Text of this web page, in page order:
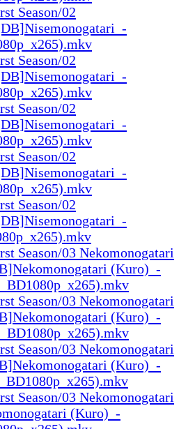
Season/02
Season/02
Season/02
Season/02
Season/02
Season/03 Nekomonogatari
(Kuro)_-
Season/03 Nekomonogatari
(Kuro)_-
Season/03 Nekomonogatari
(Kuro)_-
Season/03 Nekomonogatari
(Kuro)_-